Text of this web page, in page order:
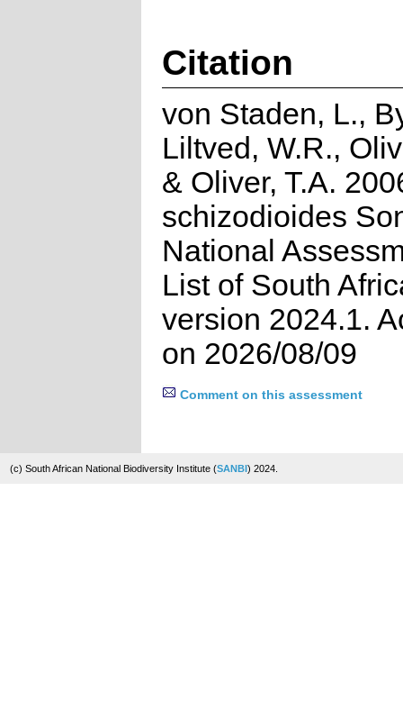
Citation
von Staden, L.,
Liltved, W.R.,
& Oliver, T.A.
schizodioides
National
List of South
version 2024.1.
on 2026/08/09
Comment on this assessment
(c) South African National Biodiversity Institute (SANBI) 2024.